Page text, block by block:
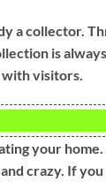
a collector.
is
with visitors.
your
crazy. If you